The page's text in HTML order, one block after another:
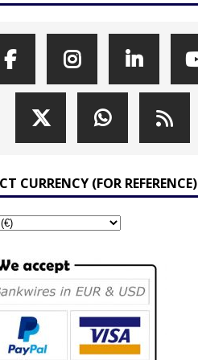
CURRENCY (FOR REFERENCE)